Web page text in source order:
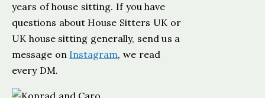
years of house sitting. If you have
questions about House Sitters UK or
UK house sitting generally, send us a
message on Instagram, we read
every DM.